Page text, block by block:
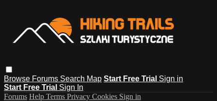
Browse Forums Search Map Start Free Trial Sign in
Start Free Trial Sign In
Forums Help Terms Privacy Cookies Sign in